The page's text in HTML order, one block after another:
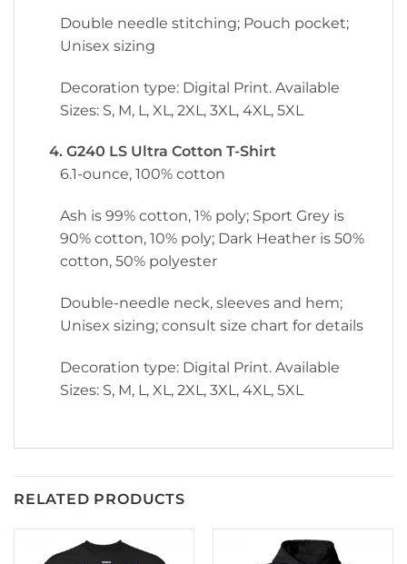
Double needle stitching; Pouch pocket;
Unisex sizing
Decoration type: Digital Print. Available
Sizes: S, M, L, XL, 2XL, 3XL, 4XL, 5XL
4. G240 LS Ultra Cotton T-Shirt
6.1-ounce, 100% cotton
Ash is 99% cotton, 1% poly; Sport Grey is
90% cotton, 10% poly; Dark Heather is 50%
cotton, 50% polyester
Double-needle neck, sleeves and hem;
Unisex sizing; consult size chart for details
Decoration type: Digital Print. Available
Sizes: S, M, L, XL, 2XL, 3XL, 4XL, 5XL
RELATED PRODUCTS